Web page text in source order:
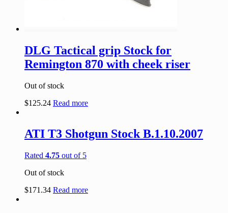
DLG Tactical grip Stock for
Remington 870 with cheek riser
Out of stock
$125.24 Read more
ATI T3 Shotgun Stock B.1.10.2007
Rated 4.75 out of 5
Out of stock
$171.34 Read more